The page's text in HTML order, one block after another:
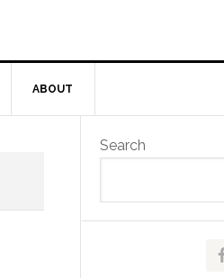
ABOUT
Primary
Sidebar
Search